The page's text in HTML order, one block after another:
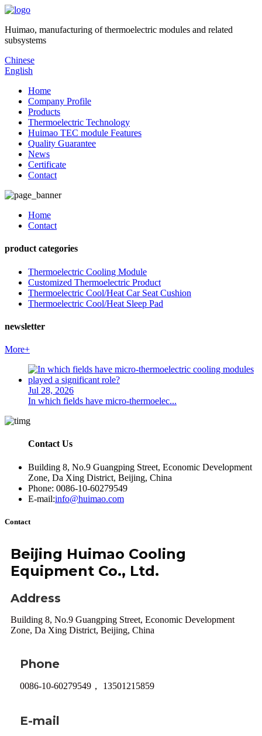
Huimao, manufacturing of thermoelectric modules and related
subsystems
Chinese
English
Home
Company Profile
Products
Thermoelectric Technology
Huimao TEC module Features
Quality Guarantee
News
Certificate
Contact
Home
Contact
product categories
Thermoelectric Cooling Module
Customized Thermoelectric Product
Thermoelectric Cool/Heat Car Seat Cushion
Thermoelectric Cool/Heat Sleep Pad
newsletter
More+
Jul 28, 2026
In which fields have micro-thermoelec...
Contact Us
Building 8, No.9 Guangping Street, Economic Development
Zone, Da Xing District, Beijing, China
Phone: 0086-10-60279549
E-mail:info@huimao.com
Contact
Beijing Huimao Cooling
Equipment Co., Ltd.
Address
Building 8, No.9 Guangping Street, Economic Development
Zone, Da Xing District, Beijing, China
Phone
0086-10-60279549， 13501215859
E-mail